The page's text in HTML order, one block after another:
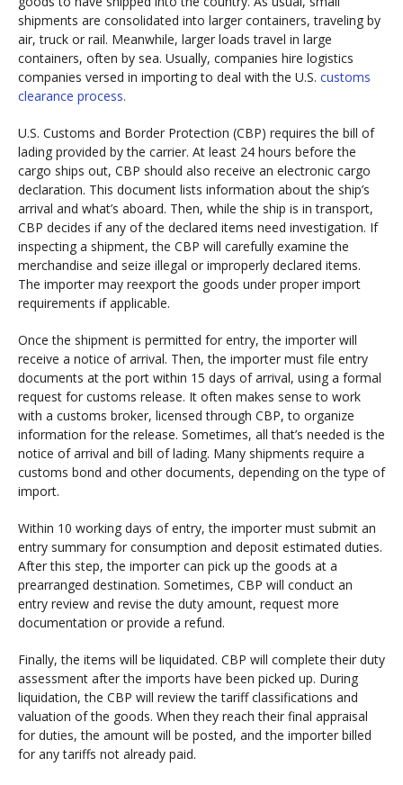
shipments are consolidated into larger containers, traveling by
air, truck or rail. Meanwhile, larger loads travel in large
containers, often by sea. Usually, companies hire logistics
companies versed in importing to deal with the U.S. customs
clearance process.
U.S. Customs and Border Protection (CBP) requires the bill of
lading provided by the carrier. At least 24 hours before the
cargo ships out, CBP should also receive an electronic cargo
declaration. This document lists information about the ship’s
arrival and what’s aboard. Then, while the ship is in transport,
CBP decides if any of the declared items need investigation. If
inspecting a shipment, the CBP will carefully examine the
merchandise and seize illegal or improperly declared items.
The importer may reexport the goods under proper import
requirements if applicable.
Once the shipment is permitted for entry, the importer will
receive a notice of arrival. Then, the importer must file entry
documents at the port within 15 days of arrival, using a formal
request for customs release. It often makes sense to work
with a customs broker, licensed through CBP, to organize
information for the release. Sometimes, all that’s needed is the
notice of arrival and bill of lading. Many shipments require a
customs bond and other documents, depending on the type of
import.
Within 10 working days of entry, the importer must submit an
entry summary for consumption and deposit estimated duties.
After this step, the importer can pick up the goods at a
prearranged destination. Sometimes, CBP will conduct an
entry review and revise the duty amount, request more
documentation or provide a refund.
Finally, the items will be liquidated. CBP will complete their duty
assessment after the imports have been picked up. During
liquidation, the CBP will review the tariff classifications and
valuation of the goods. When they reach their final appraisal
for duties, the amount will be posted, and the importer billed
for any tariffs not already paid.